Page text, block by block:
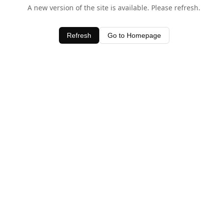
A new version of the site is available. Please refresh.
Refresh Go to Homepage